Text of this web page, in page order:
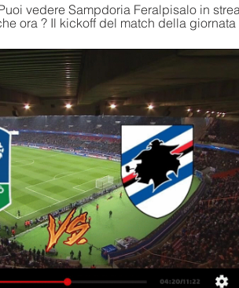
vedere Sampdoria Feralpisalo in
ora ? Il kickoff del match della giornata